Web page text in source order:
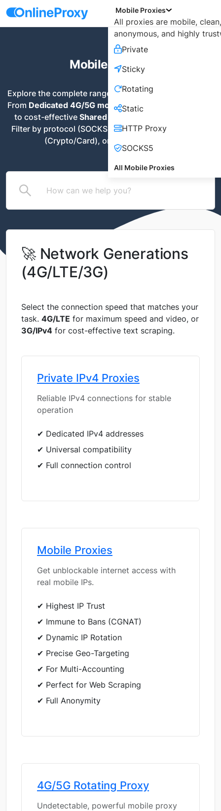
Mobile Proxies
All proxies are mobile, clean,
anonymous, and highly
Private
Sticky
Rotating
Static
HTTP Proxy
SOCKS5
All Mobile Proxies
Mobile Proxies
Explore the complete range of mobile proxy solutions.
From Dedicated 4G/5G modems for maximum privacy
to cost-effective Shared Rotating IPs
Filter by protocol (SOCKS5/HTTP), payment method
(Crypto/Card), or specific use case
🚀 Network Generations
(4G/LTE/3G)
Select the connection speed that matches your
task. 4G/LTE for maximum speed and video, or
3G/IPv4 for cost-effective text scraping.
Private IPv4 Proxies
Reliable IPv4 connections for stable
operation
✔ Dedicated IPv4 addresses
✔ Universal compatibility
✔ Full connection control
Mobile Proxies
Get unblockable internet access with
real mobile IPs.
✔ Highest IP Trust
✔ Immune to Bans (CGNAT)
✔ Dynamic IP Rotation
✔ Precise Geo-Targeting
✔ For Multi-Accounting
✔ Perfect for Web Scraping
✔ Full Anonymity
4G/5G Rotating Proxy
Undetectable, powerful mobile proxy